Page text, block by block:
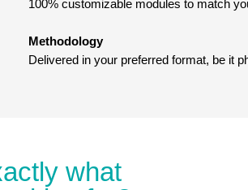
100% customizable modules to match
Methodology
Delivered in your preferred format, be it
what